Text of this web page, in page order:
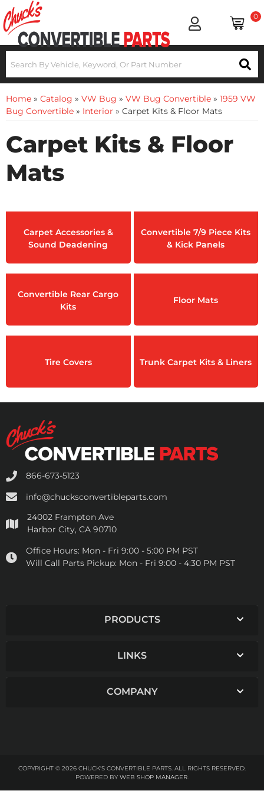
0
Home » Catalog » VW Bug » VW Bug Convertible » 1959 VW
Bug Convertible » Interior » Carpet Kits & Floor Mats
Carpet Kits & Floor
Mats
Carpet Accessories &
Sound Deadening
Convertible 7/9 Piece Kits
& Kick Panels
Convertible Rear Cargo
Kits
Floor Mats
Tire Covers Trunk Carpet Kits & Liners
866-673-5123
info@chucksconvertibleparts.com
24002 Frampton Ave
Harbor City, CA 90710
Office Hours: Mon - Fri 9:00 - 5:00 PM PST
Will Call Parts Pickup: Mon - Fri 9:00 - 4:30 PM PST
PRODUCTS
LINKS
COMPANY
COPYRIGHT © 2026 CHUCK'S CONVERTIBLE PARTS. ALL RIGHTS RESERVED.
POWERED BY WEB SHOP MANAGER.